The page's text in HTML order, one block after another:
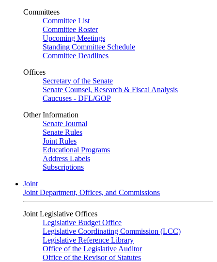
Committees
Committee List
Committee Roster
Upcoming Meetings
Standing Committee Schedule
Committee Deadlines
Offices
Secretary of the Senate
Senate Counsel, Research & Fiscal Analysis
Caucuses - DFL/GOP
Other Information
Senate Journal
Senate Rules
Joint Rules
Educational Programs
Address Labels
Subscriptions
Joint
Joint Department, Offices, and Commissions
Joint Legislative Offices
Legislative Budget Office
Legislative Coordinating Commission (LCC)
Legislative Reference Library
Office of the Legislative Auditor
Office of the Revisor of Statutes